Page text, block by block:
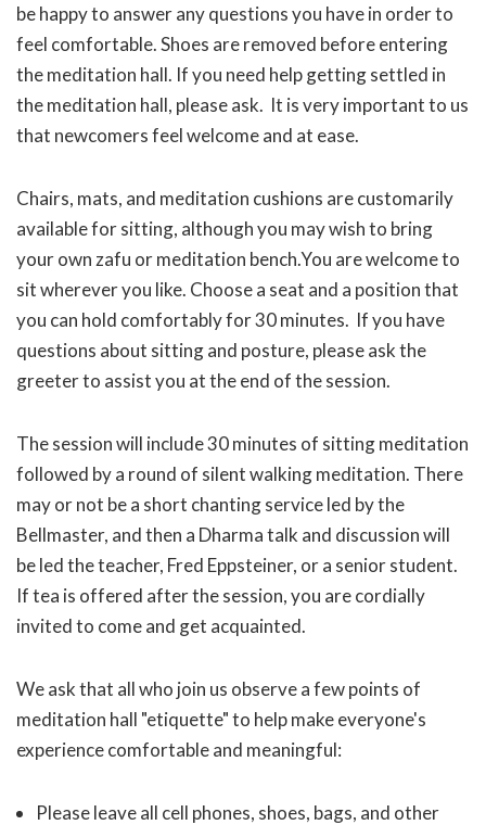
be happy to answer any questions you have in order to
feel comfortable. Shoes are removed before entering
the meditation hall. If you need help getting settled in
the meditation hall, please ask. It is very important to us
that newcomers feel welcome and at ease.
Chairs, mats, and meditation cushions are customarily
available for sitting, although you may wish to bring
your own zafu or meditation bench.You are welcome to
sit wherever you like. Choose a seat and a position that
you can hold comfortably for 30 minutes. If you have
questions about sitting and posture, please ask the
greeter to assist you at the end of the session.
The session will include 30 minutes of sitting meditation
followed by a round of silent walking meditation. There
may or not be a short chanting service led by the
Bellmaster, and then a Dharma talk and discussion will
be led the teacher, Fred Eppsteiner, or a senior student.
If tea is offered after the session, you are cordially
invited to come and get acquainted.
We ask that all who join us observe a few points of
meditation hall "etiquette" to help make everyone's
experience comfortable and meaningful:
Please leave all cell phones, shoes, bags, and other